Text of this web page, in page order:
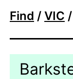
Find / VIC /